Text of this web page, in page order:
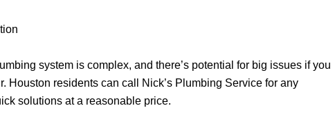
system is complex, and there’s potential for big issues if you
Houston residents can call Nick’s Plumbing Service for any
solutions at a reasonable price.